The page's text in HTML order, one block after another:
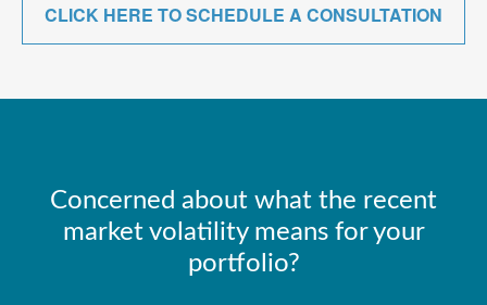
CLICK HERE TO SCHEDULE A CONSULTATION
Concerned about what the recent
market volatility means for your
portfolio?